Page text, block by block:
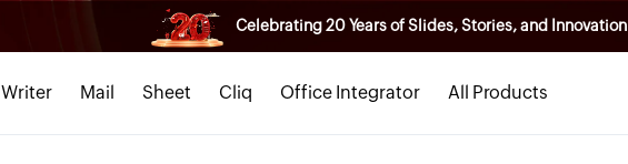
Celebrating 20 Years of Slides, Stories, and Innovation
Writer Mail Sheet Cliq Office Integrator All Products